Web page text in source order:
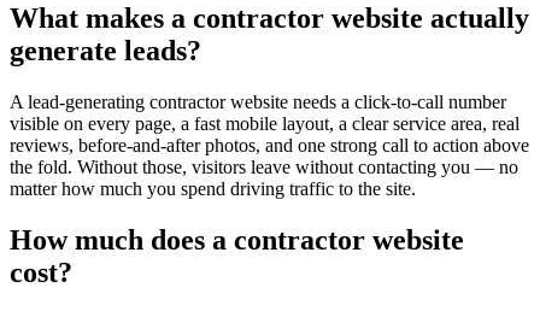
What makes a contractor website actually
generate leads?
A lead-generating contractor website needs a click-to-call number
visible on every page, a fast mobile layout, a clear service area, real
reviews, before-and-after photos, and one strong call to action above
the fold. Without those, visitors leave without contacting you — no
matter how much you spend driving traffic to the site.
How much does a contractor website
cost?